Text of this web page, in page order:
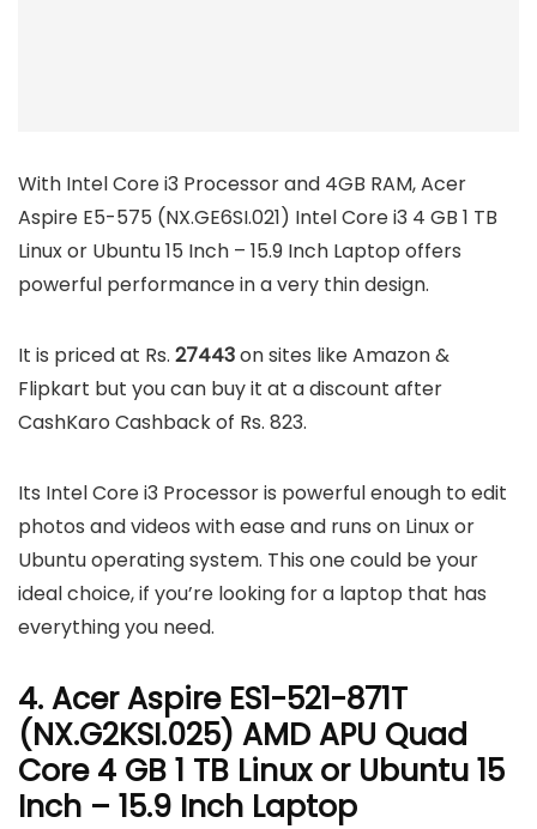
With Intel Core i3 Processor and 4GB RAM, Acer
Aspire E5-575 (NX.GE6SI.021) Intel Core i3 4 GB 1 TB
Linux or Ubuntu 15 Inch – 15.9 Inch Laptop offers
powerful performance in a very thin design.
It is priced at Rs. 27443on sites like Amazon &
Flipkart but you can buy it at a discount after
CashKaro Cashback of Rs. 823.
Its Intel Core i3 Processor is powerful enough to edit
photos and videos with ease and runs on Linux or
Ubuntu operating system. This one could be your
ideal choice, if you’re looking for a laptop that has
everything you need.
4. Acer Aspire ES1-521-871T
(NX.G2KSI.025) AMD APU Quad
Core 4 GB 1 TB Linux or Ubuntu 15
Inch – 15.9 Inch Laptop